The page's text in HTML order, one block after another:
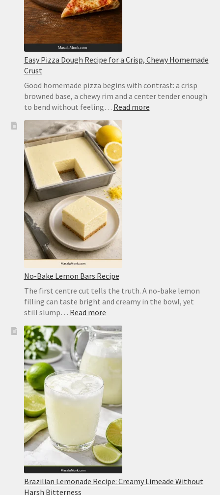
Easy Pizza Dough Recipe for a Crisp, Chewy Homemade
Crust
Good homemade pizza begins with contrast: a crisp
browned base, a chewy rim and a center tender enough
to bend without feeling… Read more:
No-Bake Lemon Bars Recipe
The first centre cut tells the truth. A no-bake lemon
filling can taste bright and creamy in the bowl, yet
still slump… Read more:
Bake
Lemon
Bars
Recipe
Brazilian Lemonade Recipe: Creamy Limeade Without
Harsh Bitterness